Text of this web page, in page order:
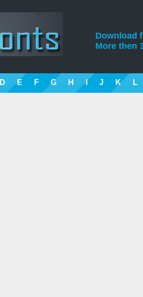
Download
More then
D E F G H I J K L